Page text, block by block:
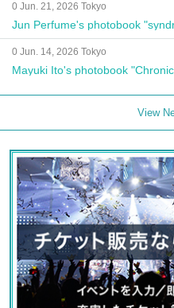
0 Jun. 21, 2026 Tokyo
Jun Perfume's photobook
0 Jun. 14, 2026 Tokyo
Mayuki Ito's photobook
View